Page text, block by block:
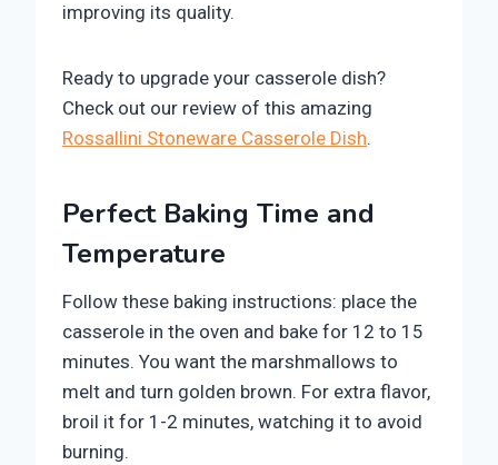
improving its quality.
Ready to upgrade your casserole dish?
Check out our review of this amazing
Rossallini Stoneware Casserole Dish.
Perfect Baking Time and
Temperature
Follow these baking instructions: place the
casserole in the oven and bake for 12 to 15
minutes. You want the marshmallows to
melt and turn golden brown. For extra flavor,
broil it for 1-2 minutes, watching it to avoid
burning.